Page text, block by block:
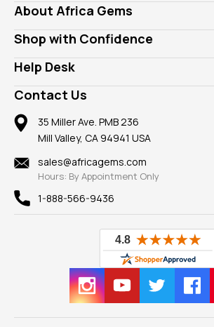
Genuine Gems
Lab Gems
Diamonds
Rings
Pendants
Earrings
Mountings
Findings
New
View All
About Africa Gems
Who is AfricaGems?
Our Philanthropy
Take a Gem Safari
Gemstone Blog
Reviews
Shop with Confidence
Customer Testimonials
A+ Better Business Bureau
Member AGTA
100% Satisfaction Guarantee
Privacy Policy
Help Desk
Frequently Asked Questions
Our Return Policy
Our Guarantee
Contact Us
35 Miller Ave. PMB 236
Mill Valley, CA 94941 USA
sales@africagems.com
Hours: By Appointment Only
1-888-566-9436